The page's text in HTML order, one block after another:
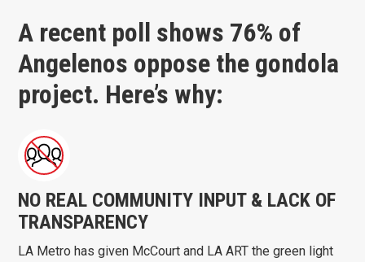
A recent poll shows 76% of
Angelenos oppose the gondola
project. Here’s why:
NO REAL COMMUNITY INPUT & LACK OF
TRANSPARENCY
LA Metro has given McCourt and LA ART the green light